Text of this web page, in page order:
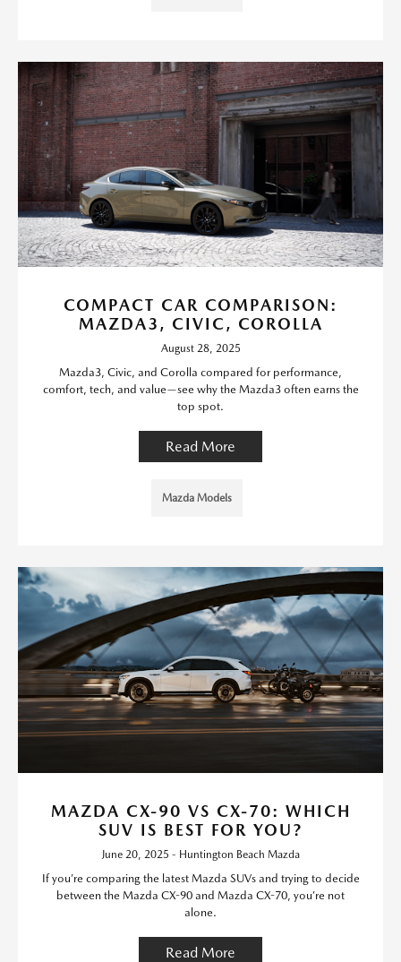
COMPACT CAR COMPARISON:
MAZDA3, CIVIC, COROLLA
August 28, 2025
Mazda3, Civic, and Corolla compared for performance,
comfort, tech, and value—see why the Mazda3 often earns the
top spot.
Read More
Mazda Models
MAZDA CX-90 VS CX-70: WHICH
SUV IS BEST FOR YOU?
June 20, 2025 - Huntington Beach Mazda
If you’re comparing the latest Mazda SUVs and trying to decide
between the Mazda CX-90 and Mazda CX-70, you’re not
alone.
Read More